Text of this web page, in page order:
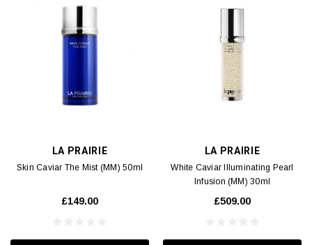
LA PRAIRIE
Skin Caviar The Mist (MM) 50ml
£149.00
LA PRAIRIE
White Caviar Illuminating Pearl
Infusion (MM) 30ml
£509.00